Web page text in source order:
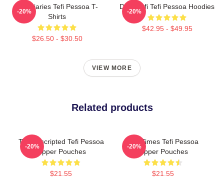
Tefi Diaries Tefi Pessoa T-
Shirts
$26.50 - $30.50
-20%
Daily Tefi Tefi Pessoa Hoodies
$42.95 - $49.95
-20%
VIEW MORE
Related products
Tefi Unscripted Tefi Pessoa
Zipper Pouches
$21.55
-20%
Tefi Times Tefi Pessoa
Zipper Pouches
$21.55
-20%